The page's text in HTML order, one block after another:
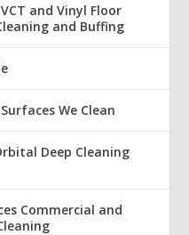
and Vinyl Floor
and Buffing
We Clean
Deep Cleaning
Commercial and